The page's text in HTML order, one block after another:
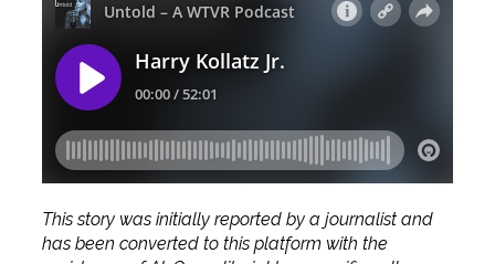
This story was initially reported by a journalist and
has been converted to this platform with the